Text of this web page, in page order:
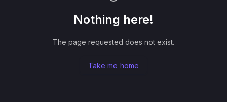
Nothing here!
The page requested does not exist.
Take me home